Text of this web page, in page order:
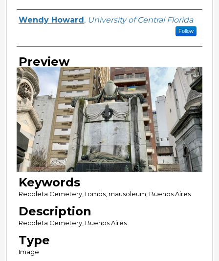
Creator
Wendy Howard , University of Central Florida
Follow
Preview
Keywords
Recoleta Cemetery, tombs, mausoleum, Buenos Aires
Description
Recoleta Cemetery, Buenos Aires
Type
Image